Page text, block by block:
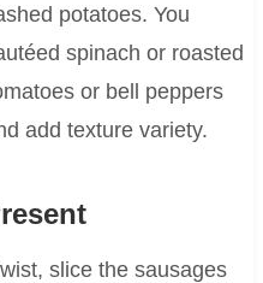
potatoes. You
spinach or roasted
or bell peppers
add texture variety.
slice the sausages